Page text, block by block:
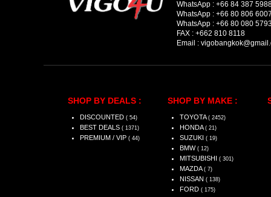
WhatsApp : +66 84 387
WhatsApp : +66 80 806 6007
WhatsApp : +66 80 080
FAX : +662 810 8118
Email :
SHOP BY DEALS :
DISCOUNTED ( 54)
BEST DEALS ( 1371)
PREMIUM / VIP ( 44)
SHOP BY MAKE :
TOYOTA ( 2452)
HONDA ( 21)
SUZUKI ( 19)
BMW ( 12)
MITSUBISHI ( 301)
MAZDA ( 7)
NISSAN ( 138)
FORD ( 175)